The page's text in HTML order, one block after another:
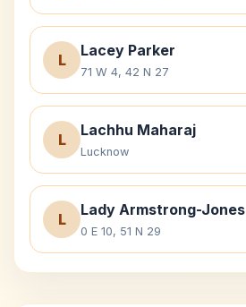
L
Lacey Parker
71 W 4, 42 N 27
L
Lachhu Maharaj
Lucknow
L
Lady Armstrong-Jones
0 E 10, 51 N 29